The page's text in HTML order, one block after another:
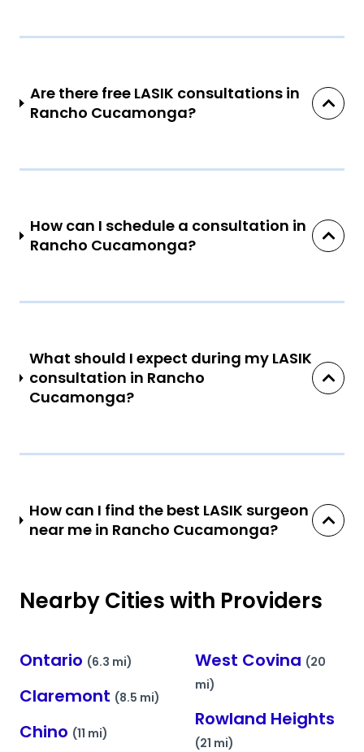
Are there free LASIK consultations in
Rancho Cucamonga?
How can I schedule a consultation in
Rancho Cucamonga?
What should I expect during my LASIK
consultation in Rancho
Cucamonga?
How can I find the best LASIK surgeon
near me in Rancho Cucamonga?
Nearby Cities with Providers
Ontario (6.3 mi)
Claremont (8.5 mi)
Chino (11 mi)
West Covina (20
mi)
Rowland Heights
(21 mi)